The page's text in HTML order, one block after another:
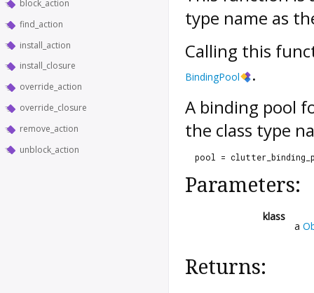
block_action
find_action
install_action
install_closure
override_action
override_closure
remove_action
unblock_action
type name as
Calling this
BindingPool
.
A binding pool
the class type
pool =
Parameters:
klass
a
Returns: